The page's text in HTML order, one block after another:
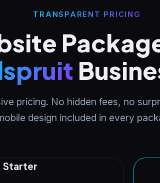
TRANSPARENT PRICING
pricing. No hidden fees, no
design included in every
Starter